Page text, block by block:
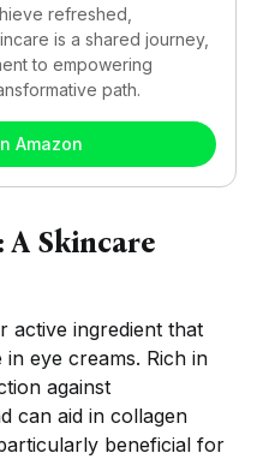
refreshed,
is a shared journey,
to empowering
path.
Amazon
A Skincare
active ingredient that
eye creams. Rich in
against
can aid in collagen
beneficial for